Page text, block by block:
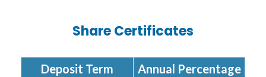
Share Certificates
Deposit Term
Annual Percentage